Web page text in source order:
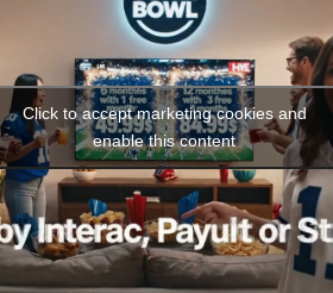
Click to accept marketing cookies and
enable this content